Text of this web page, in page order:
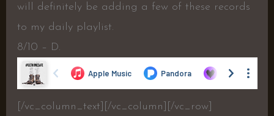
will definitely be adding a few of these records
to my daily playlist.
8/10 – D.
[/vc_column_text][/vc_column][/vc_row]